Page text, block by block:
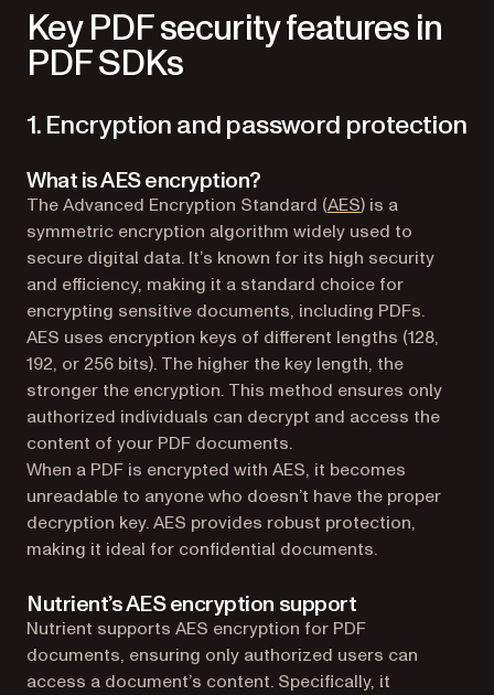
Key PDF security features in
PDF SDKs
1. Encryption and password protection
What is AES encryption?
The Advanced Encryption Standard (AES(opens in a new
) is a
symmetric encryption algorithm widely used to
secure digital data. It’s known for its high security
and efficiency, making it a standard choice for
encrypting sensitive documents, including PDFs.
AES uses encryption keys of different lengths (128,
192, or 256 bits). The higher the key length, the
stronger the encryption. This method ensures only
authorized individuals can decrypt and access the
content of your PDF documents.
When a PDF is encrypted with AES, it becomes
unreadable to anyone who doesn’t have the proper
decryption key. AES provides robust protection,
making it ideal for confidential documents.
Nutrient’s AES encryption support
Nutrient supports AES encryption for PDF
documents, ensuring only authorized users can
access a document’s content. Specifically, it